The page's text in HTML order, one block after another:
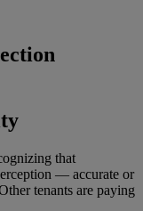
that
— accurate or
tenants are paying